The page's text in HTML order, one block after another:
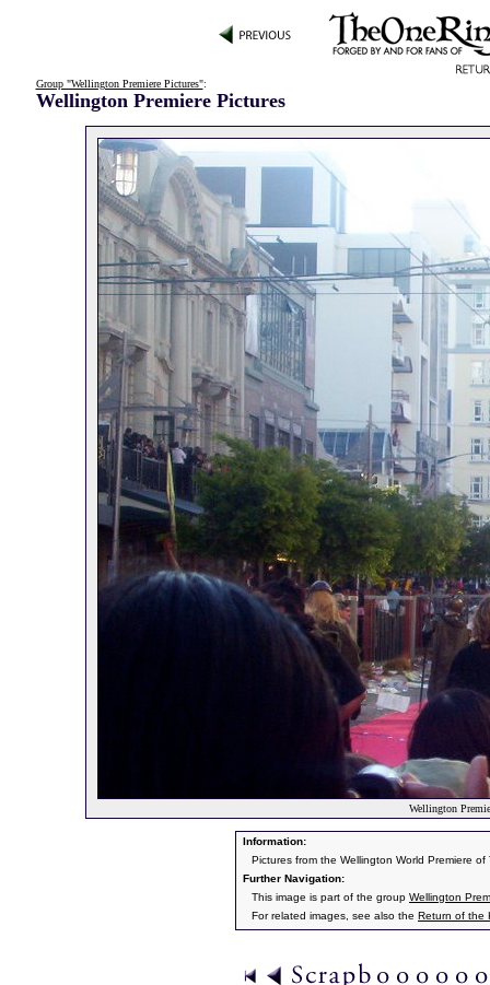
Group "Wellington Premiere Pictures":
Wellington Premiere Pictures
Wellington
Information:
Pictures from the Wellington World Premiere
Further Navigation:
This image is part of the group Wellington
For related images, see also the Return of the